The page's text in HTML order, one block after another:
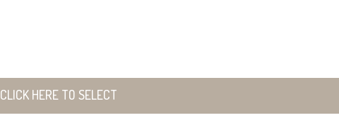
CLICK HERE TO SELECT